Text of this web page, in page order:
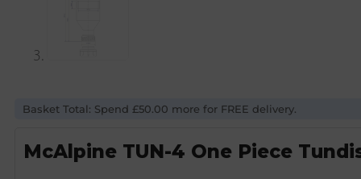
Basket Total: Spend £50.00 more for FREE delivery.
McAlpine TUN-4 One Piece